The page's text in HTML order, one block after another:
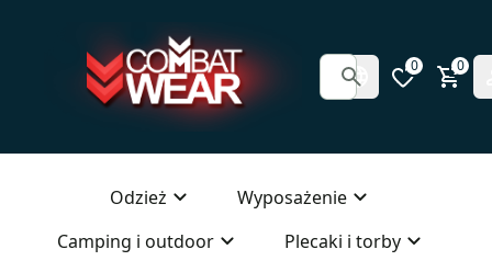
0 0
Odzież
Wyposażenie
Camping i outdoor
Plecaki i torby